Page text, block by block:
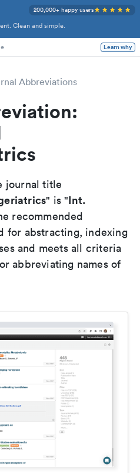
Clean and simple.
200,000+ happy users
Learn why
Abbreviations
journal title
" is "Int.
recommended
for abstracting, indexing
and meets all criteria
abbreviating names of